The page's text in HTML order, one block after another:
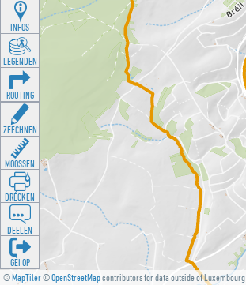
©MapTiler©OpenStreetMapcontributors for data outside of Luxembourg
INFOS
LEGENDEN
ROUTING
ZEECHNEN
MOOSSEN
DRÉCKEN
DEELEN
GÉI OP